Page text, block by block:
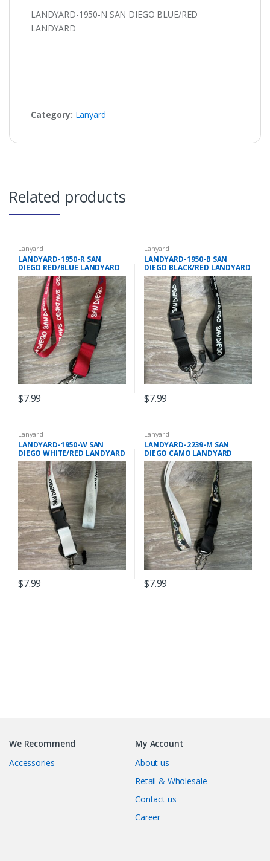
LANDYARD-1950-N SAN DIEGO BLUE/RED
LANDYARD
Category: Lanyard
Related products
Lanyard
LANDYARD-1950-R SAN
DIEGO RED/BLUE LANDYARD
$7.99
Lanyard
LANDYARD-1950-B SAN
DIEGO BLACK/RED LANDYARD
$7.99
Lanyard
LANDYARD-1950-W SAN
DIEGO WHITE/RED LANDYARD
$7.99
Lanyard
LANDYARD-2239-M SAN
DIEGO CAMO LANDYARD
$7.99
We Recommend
Accessories
My Account
About us
Retail & Wholesale
Contact us
Career